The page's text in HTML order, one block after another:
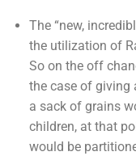
The “new,
the utilization of
So on the off
the case of giving
a sack of grains
children, at that
would be